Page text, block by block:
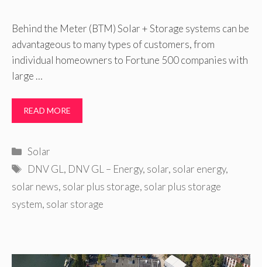
Behind the Meter (BTM) Solar + Storage systems can be
advantageous to many types of customers, from
individual homeowners to Fortune 500 companies with
large …
READ MORE
Categories
Solar
Tags
DNV GL, DNV GL – Energy, solar, solar energy,
solar news, solar plus storage, solar plus storage
system, solar storage